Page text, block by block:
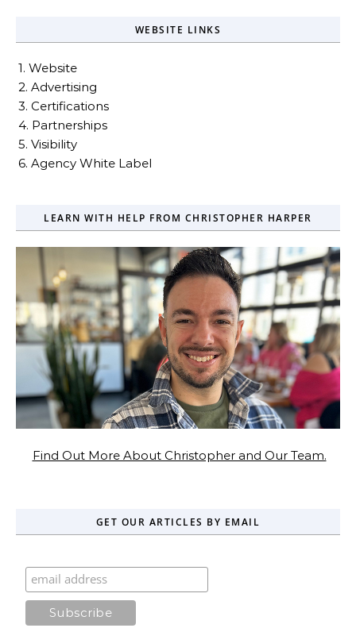
WEBSITE LINKS
1. Website
2. Advertising
3. Certifications
4. Partnerships
5. Visibility
6. Agency White Label
LEARN WITH HELP FROM CHRISTOPHER HARPER
Find Out More About Christopher and Our Team.
GET OUR ARTICLES BY EMAIL